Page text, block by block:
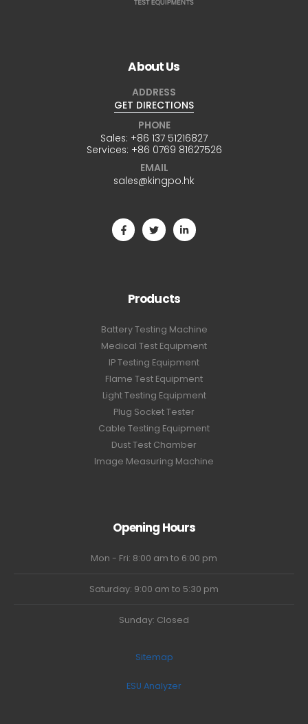
About Us
ADDRESS
GET DIRECTIONS
PHONE
Sales: +86 137 51216827
Services: +86 0769 81627526
EMAIL
sales@kingpo.hk
Products
Battery Testing Machine
Medical Test Equipment
IP Testing Equipment
Flame Test Equipment
Light Testing Equipment
Plug Socket Tester
Cable Testing Equipment
Dust Test Chamber
Image Measuring Machine
Opening Hours
Mon - Fri: 8:00 am to 6:00 pm
Saturday: 9:00 am to 5:30 pm
Sunday: Closed
Sitemap
ESU Analyzer